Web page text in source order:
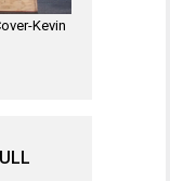
Kevin